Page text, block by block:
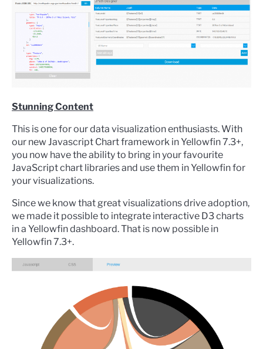
Stunning Content
This is one for our data visualization enthusiasts. With
our new Javascript Chart framework in Yellowfin 7.3+,
you now have the ability to bring in your favourite
JavaScript chart libraries and use them in Yellowfin for
your visualizations.
Since we know that great visualizations drive adoption,
we made it possible to integrate interactive D3 charts
in a Yellowfin dashboard. That is now possible in
Yellowfin 7.3+.